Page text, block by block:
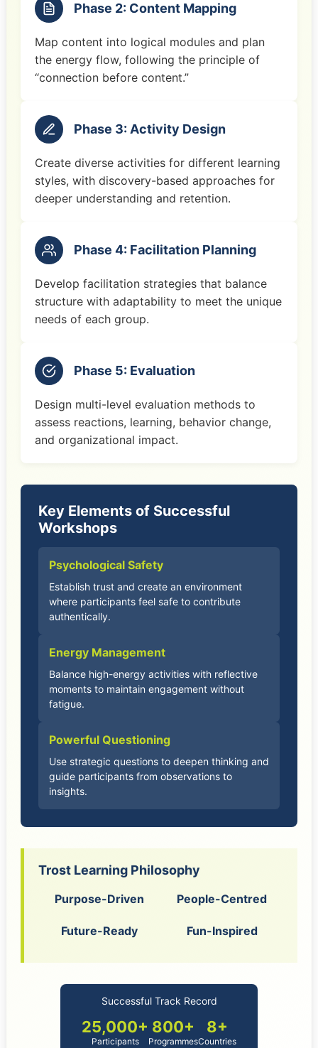
Phase 2: Content Mapping
Map content into logical modules and plan
the energy flow, following the principle of
“connection before content.”
Phase 3: Activity Design
Create diverse activities for different learning
styles, with discovery-based approaches for
deeper understanding and retention.
Phase 4: Facilitation Planning
Develop facilitation strategies that balance
structure with adaptability to meet the unique
needs of each group.
Phase 5: Evaluation
Design multi-level evaluation methods to
assess reactions, learning, behavior change,
and organizational impact.
Key Elements of Successful
Workshops
Psychological Safety
Establish trust and create an environment
where participants feel safe to contribute
authentically.
Energy Management
Balance high-energy activities with reflective
moments to maintain engagement without
fatigue.
Powerful Questioning
Use strategic questions to deepen thinking and
guide participants from observations to
insights.
Trost Learning Philosophy
Purpose-Driven People-Centred
Future-Ready Fun-Inspired
Successful Track Record
25,000+
Participants
800+
Programmes
8+
Countries